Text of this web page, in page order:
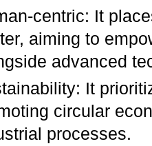
centric: It
aiming to
advanced
It
circular
processes.